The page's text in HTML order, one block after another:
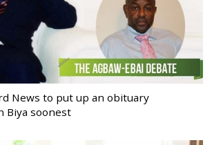
News to put up an obituary
Biya soonest